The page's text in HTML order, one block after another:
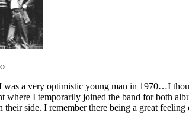
was a very optimistic young man in 1970…I
where I temporarily joined the band for both
side. I remember there being a great